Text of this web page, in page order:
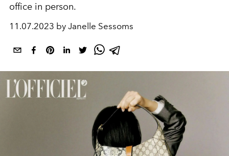
office in person.
11.07.2023 by Janelle Sessoms